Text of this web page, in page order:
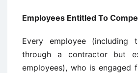
Employees Entitled To
Every employee (including
through a contractor but
employees), who is engaged